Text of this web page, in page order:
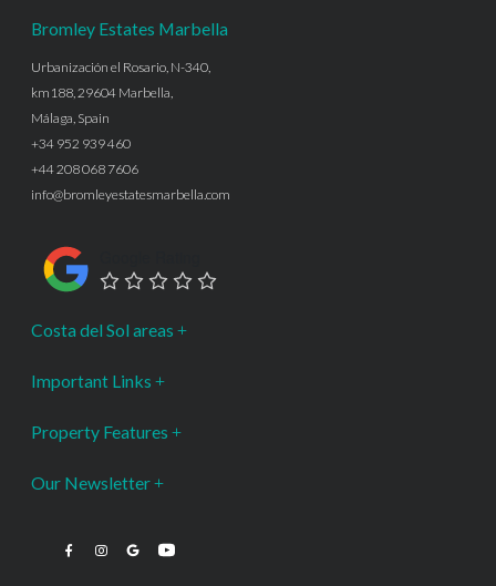
Bromley Estates Marbella
Urbanización el Rosario, N-340,
km188, 29604 Marbella,
Málaga, Spain
+34 952 939 460
+44 208 068 7606
info@bromleyestatesmarbella.com
Costa del Sol areas
Important Links
Property Features
Our Newsletter